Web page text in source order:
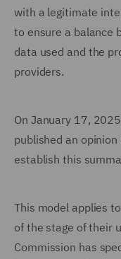
with a legitimate
to ensure a balance
data used and the
providers.
On January 17,
published an
establish this
This model applies
of the stage of their
Commission has